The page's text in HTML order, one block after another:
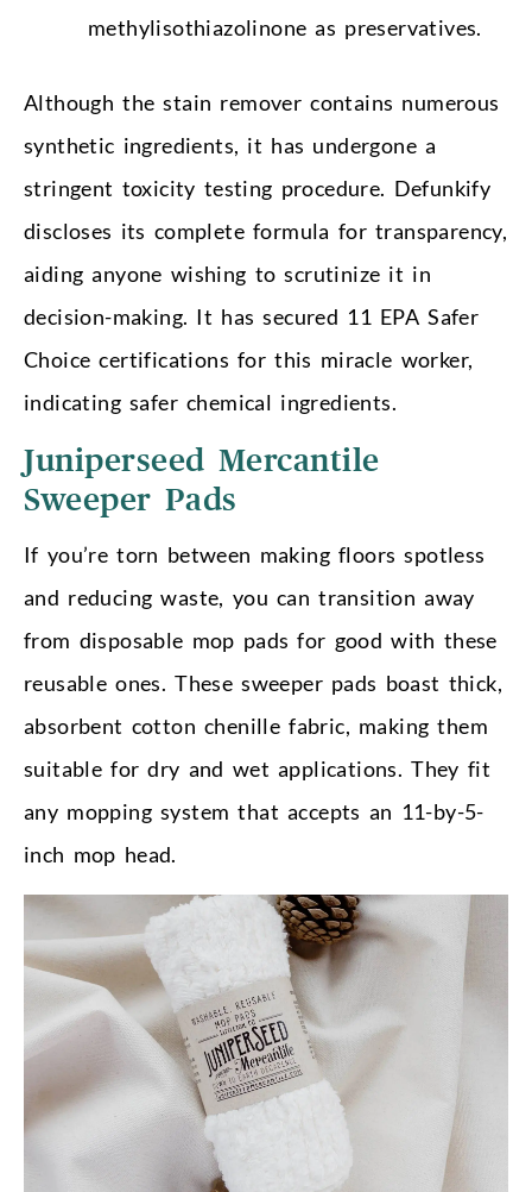
methylisothiazolinone as preservatives.
Although the stain remover contains numerous
synthetic ingredients, it has undergone a
stringent toxicity testing procedure. Defunkify
discloses its complete formula for transparency,
aiding anyone wishing to scrutinize it in
decision-making. It has secured 11 EPA Safer
Choice certifications for this miracle worker,
indicating safer chemical ingredients.
Juniperseed Mercantile
Sweeper Pads
If you’re torn between making floors spotless
and reducing waste, you can transition away
from disposable mop pads for good with these
reusable ones. These sweeper pads boast thick,
absorbent cotton chenille fabric, making them
suitable for dry and wet applications. They fit
any mopping system that accepts an 11-by-5-
inch mop head.